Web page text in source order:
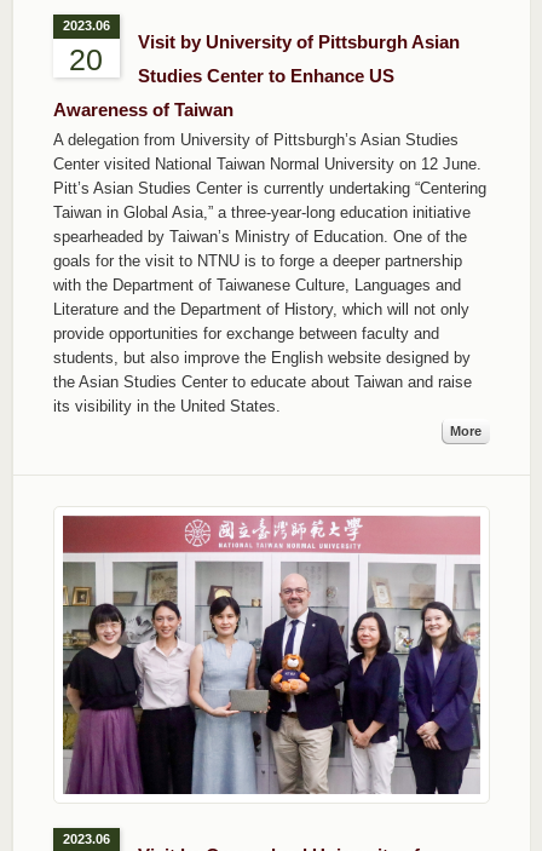
2023.06
20
Visit by University of Pittsburgh Asian
Studies Center to Enhance US
Awareness of Taiwan
A delegation from University of Pittsburgh’s Asian Studies
Center visited National Taiwan Normal University on 12 June.
Pitt’s Asian Studies Center is currently undertaking “Centering
Taiwan in Global Asia,” a three-year-long education initiative
spearheaded by Taiwan’s Ministry of Education. One of the
goals for the visit to NTNU is to forge a deeper partnership
with the Department of Taiwanese Culture, Languages and
Literature and the Department of History, which will not only
provide opportunities for exchange between faculty and
students, but also improve the English website designed by
the Asian Studies Center to educate about Taiwan and raise
its visibility in the United States.
More
2023.06